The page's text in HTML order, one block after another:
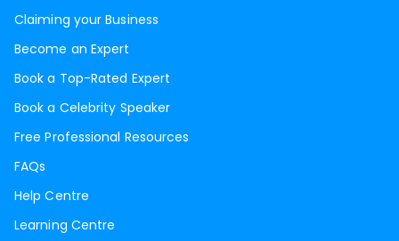
Claiming your Business
Become an Expert
Book a Top-Rated Expert
Book a Celebrity Speaker
Free Professional Resources
FAQs
Help Centre
Learning Centre